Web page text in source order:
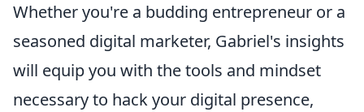
Whether you're a budding entrepreneur or a
seasoned digital marketer, Gabriel's insights
will equip you with the tools and mindset
necessary to hack your digital presence,